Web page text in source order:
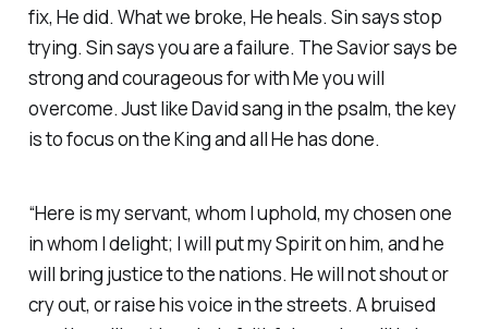
fix, He did. What we broke, He heals. Sin says stop
trying. Sin says you are a failure. The Savior says be
strong and courageous for with Me you will
overcome. Just like David sang in the psalm, the key
is to focus on the King and all He has done.
“Here is my servant, whom I uphold, my chosen one
in whom I delight; I will put my Spirit on him, and he
will bring justice to the nations. He will not shout or
cry out, or raise his voice in the streets. A bruised